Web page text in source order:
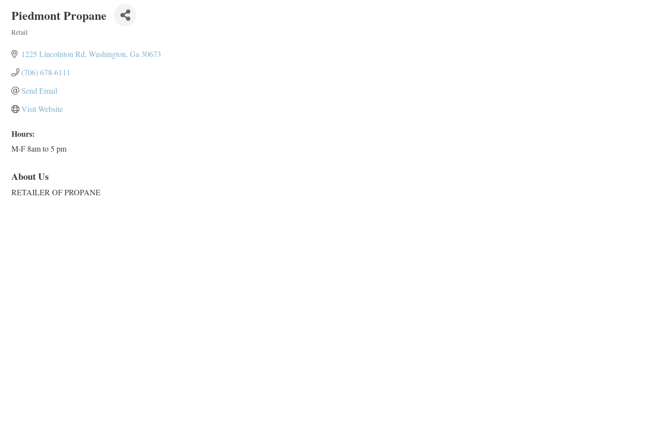
Piedmont Propane
Retail
1225 Lincolnton Rd Washington Ga 30673
(706) 678-6111
Send Email
Visit Website
Hours:
M-F 8am to 5 pm
About Us
RETAILER OF PROPANE